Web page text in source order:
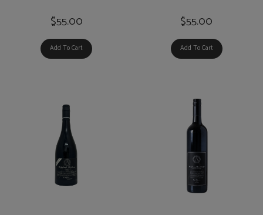
$55.00
Add To Cart
$55.00
Add To Cart